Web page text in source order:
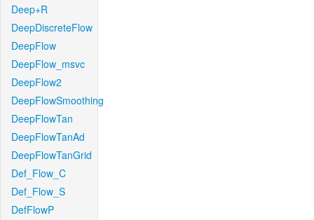
Deep+R
DeepDiscreteFlow
DeepFlow
DeepFlow_msvc
DeepFlow2
DeepFlowSmoothing
DeepFlowTan
DeepFlowTanAd
DeepFlowTanGrid
Def_Flow_C
Def_Flow_S
DefFlowP